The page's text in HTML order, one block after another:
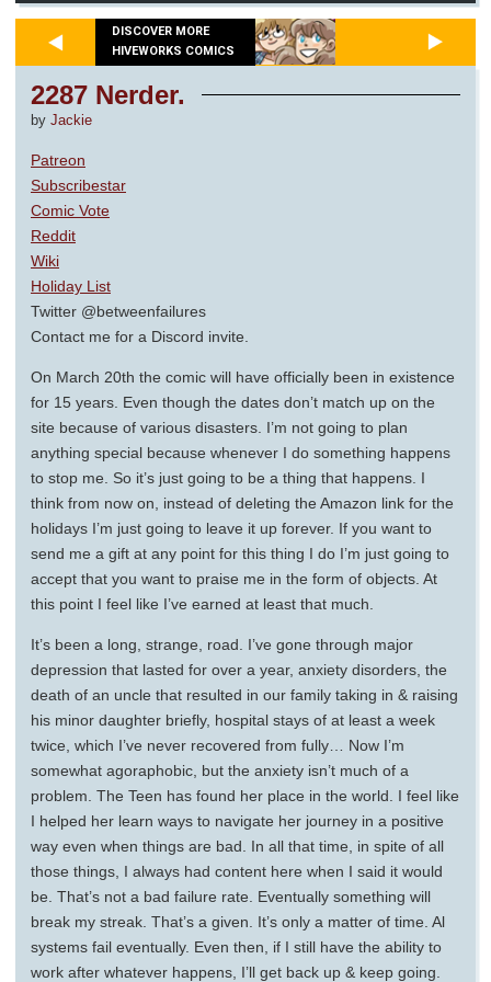
DISCOVER MORE
HIVEWORKS COMICS
2287 Nerder.
by Jackie
Patreon
Subscribestar
Comic Vote
Reddit
Wiki
Holiday List
Twitter @betweenfailures
Contact me for a Discord invite.
On March 20th the comic will have officially been in existence
for 15 years. Even though the dates don’t match up on the
site because of various disasters. I’m not going to plan
anything special because whenever I do something happens
to stop me. So it’s just going to be a thing that happens. I
think from now on, instead of deleting the Amazon link for the
holidays I’m just going to leave it up forever. If you want to
send me a gift at any point for this thing I do I’m just going to
accept that you want to praise me in the form of objects. At
this point I feel like I’ve earned at least that much.
It’s been a long, strange, road. I’ve gone through major
depression that lasted for over a year, anxiety disorders, the
death of an uncle that resulted in our family taking in & raising
his minor daughter briefly, hospital stays of at least a week
twice, which I’ve never recovered from fully… Now I’m
somewhat agoraphobic, but the anxiety isn’t much of a
problem. The Teen has found her place in the world. I feel like
I helped her learn ways to navigate her journey in a positive
way even when things are bad. In all that time, in spite of all
those things, I always had content here when I said it would
be. That’s not a bad failure rate. Eventually something will
break my streak. That’s a given. It’s only a matter of time. Al
systems fail eventually. Even then, if I still have the ability to
work after whatever happens, I’ll get back up & keep going.